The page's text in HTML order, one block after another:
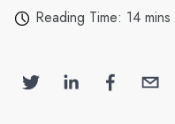
Reading Time: 14 mins